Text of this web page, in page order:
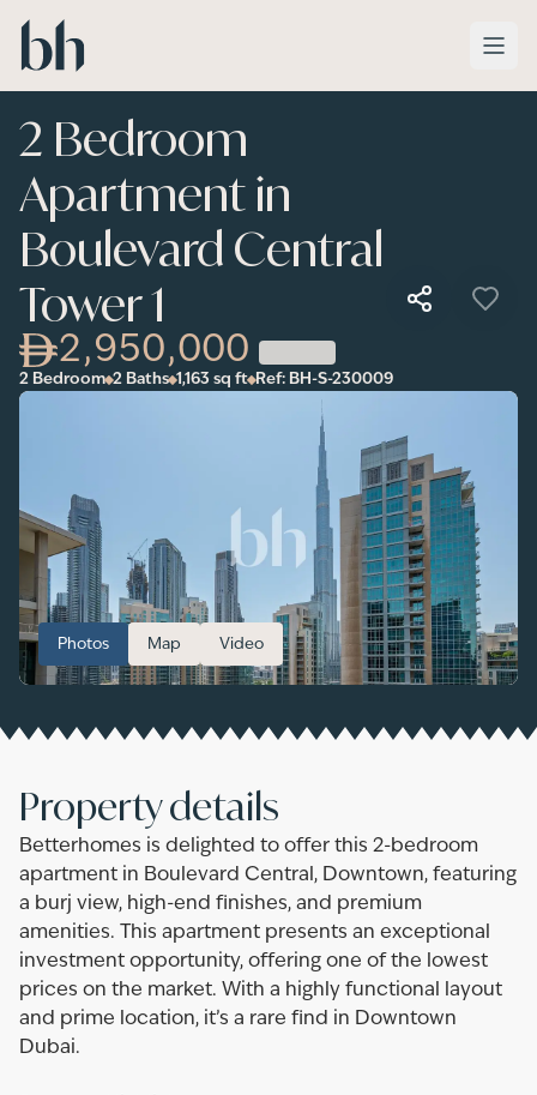
Skip to main content
2 Bedroom
Apartment in
Boulevard Central
Tower 1
2,950,000
2 Bedroom 2 Baths 1,163 sq ft Ref: BH-S-230009
Photos Map Video
Property details
Betterhomes is delighted to offer this 2-bedroom
apartment in Boulevard Central, Downtown, featuring
a burj view, high-end finishes, and premium
amenities. This apartment presents an exceptional
investment opportunity, offering one of the lowest
prices on the market. With a highly functional layout
and prime location, it’s a rare find in Downtown
Dubai.